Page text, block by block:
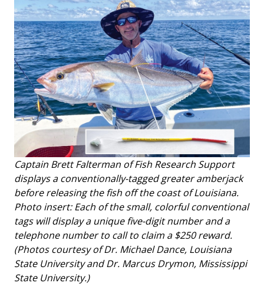
Captain Brett Falterman of Fish Research Support
displays a conventionally-tagged greater amberjack
before releasing the fish off the coast of Louisiana.
Photo insert: Each of the small, colorful conventional
tags will display a unique five-digit number and a
telephone number to call to claim a $250 reward.
(Photos courtesy of Dr. Michael Dance, Louisiana
State University and Dr. Marcus Drymon, Mississippi
State University.)